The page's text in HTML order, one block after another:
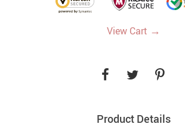
View Cart →
Product Details